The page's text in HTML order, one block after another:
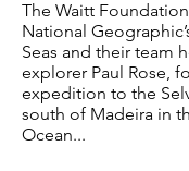
The Waitt
National
Seas and their team
explorer Paul Rose,
expedition to the
south of Madeira in
Ocean...